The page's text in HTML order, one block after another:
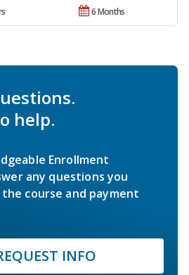
6 Months
help.
Enrollment
any questions you
course and payment
INFO